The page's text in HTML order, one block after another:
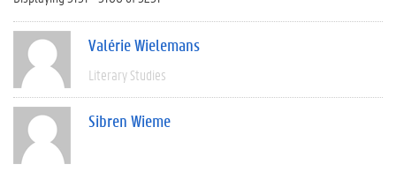
Valérie Wielemans
Literary Studies
Sibren Wieme